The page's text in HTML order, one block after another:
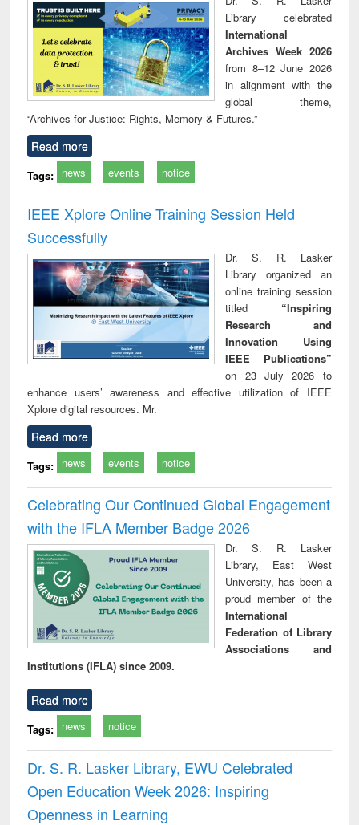
technical
communication
Library celebrated
International
Archives Week 2026
from 8–12 June 2026
in alignment with the
global theme,
“Archives for Justice: Rights, Memory & Futures.”
Read more
Tags: news events notice
IEEE Xplore Online Training Session Held
Successfully
Dr. S. R. Lasker
Library organized an
online training session
titled “Inspiring
Research and
Innovation Using
IEEE Publications”
on 23 July 2026 to
enhance users’ awareness and effective utilization of IEEE
Xplore digital resources. Mr.
Read more
Tags: news events notice
Celebrating Our Continued Global Engagement
with the IFLA Member Badge 2026
Dr. S. R. Lasker
Library, East West
University, has been a
proud member of the
International
Federation of Library
Associations and
Institutions (IFLA) since 2009.
Read more
Tags: news notice
Dr. S. R. Lasker Library, EWU Celebrated
Open Education Week 2026: Inspiring
Openness in Learning